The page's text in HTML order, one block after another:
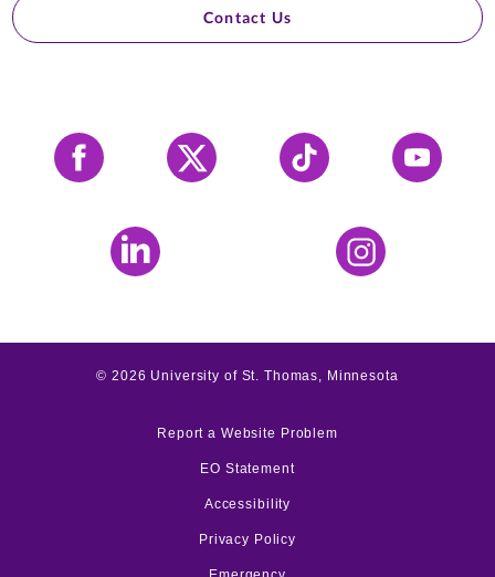
Contact Us
Facebook X Tiktok YouTube
LinkedIn Instagram
©2026 University of St. Thomas, Minnesota
Report a Website Problem
EO Statement
Accessibility
Privacy Policy